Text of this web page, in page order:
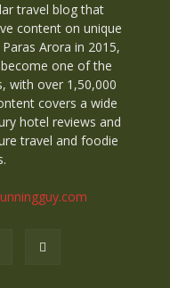
travel blog that
content on unique
Arora in 2015,
one of the
with over 1,50,000
covers a wide
hotel reviews and
travel and foodie